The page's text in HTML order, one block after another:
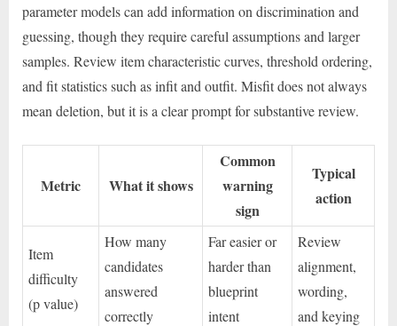
parameter models can add information on discrimination and
guessing, though they require careful assumptions and larger
samples. Review item characteristic curves, threshold ordering,
and fit statistics such as infit and outfit. Misfit does not always
mean deletion, but it is a clear prompt for substantive review.
Metric What it shows
Common
warning
sign
Typical
action
Item
difficulty
(p value)
How many
candidates
answered
correctly
Far easier or
harder than
blueprint
intent
Review
alignment,
wording,
and keying